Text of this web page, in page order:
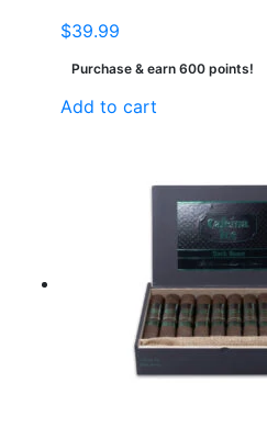
$39.99
Purchase & earn 600 points!
Add to cart